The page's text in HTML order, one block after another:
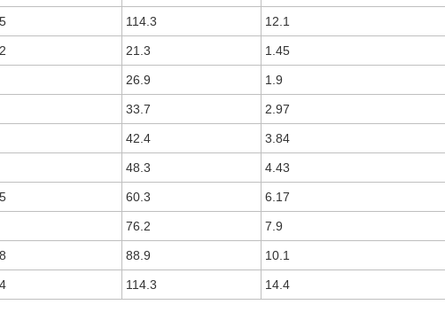
114.3 12.1
21.3 1.45
26.9 1.9
33.7 2.97
42.4 3.84
48.3 4.43
60.3 6.17
76.2 7.9
88.9 10.1
114.3 14.4